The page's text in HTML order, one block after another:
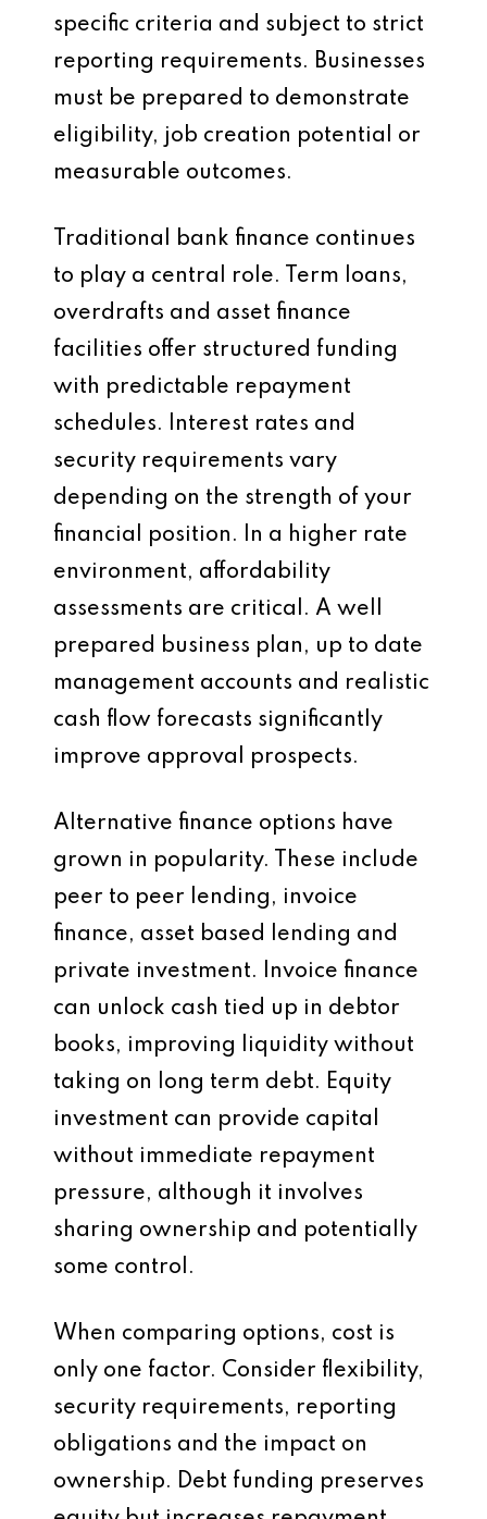
specific criteria and subject to strict
reporting requirements. Businesses
must be prepared to demonstrate
eligibility, job creation potential or
measurable outcomes.
Traditional bank finance continues
to play a central role. Term loans,
overdrafts and asset finance
facilities offer structured funding
with predictable repayment
schedules. Interest rates and
security requirements vary
depending on the strength of your
financial position. In a higher rate
environment, affordability
assessments are critical. A well
prepared business plan, up to date
management accounts and realistic
cash flow forecasts significantly
improve approval prospects.
Alternative finance options have
grown in popularity. These include
peer to peer lending, invoice
finance, asset based lending and
private investment. Invoice finance
can unlock cash tied up in debtor
books, improving liquidity without
taking on long term debt. Equity
investment can provide capital
without immediate repayment
pressure, although it involves
sharing ownership and potentially
some control.
When comparing options, cost is
only one factor. Consider flexibility,
security requirements, reporting
obligations and the impact on
ownership. Debt funding preserves